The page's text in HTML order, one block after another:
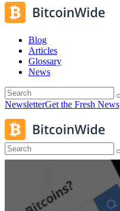
Blog
Articles
Glossary
News
NewsletterGet the Fresh News